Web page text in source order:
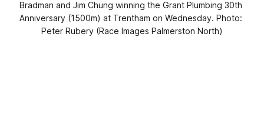
Bradman and Jim Chung winning the Grant Plumbing 30th
Anniversary (1500m) at Trentham on Wednesday. Photo:
Peter Rubery (Race Images Palmerston North)